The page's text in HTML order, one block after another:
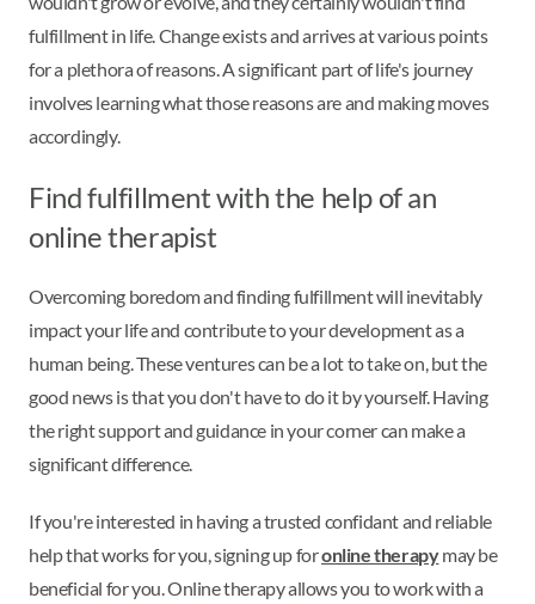
fulfillment in life. Change exists and arrives at various points
for a plethora of reasons. A significant part of life's journey
involves learning what those reasons are and making moves
accordingly.
Find fulfillment with the help of an
online therapist
Overcoming boredom and finding fulfillment will inevitably
impact your life and contribute to your development as a
human being. These ventures can be a lot to take on, but the
good news is that you don't have to do it by yourself. Having
the right support and guidance in your corner can make a
significant difference.
If you're interested in having a trusted confidant and reliable
help that works for you, signing up foronline therapymay be
beneficial for you. Online therapy allows you to work with a